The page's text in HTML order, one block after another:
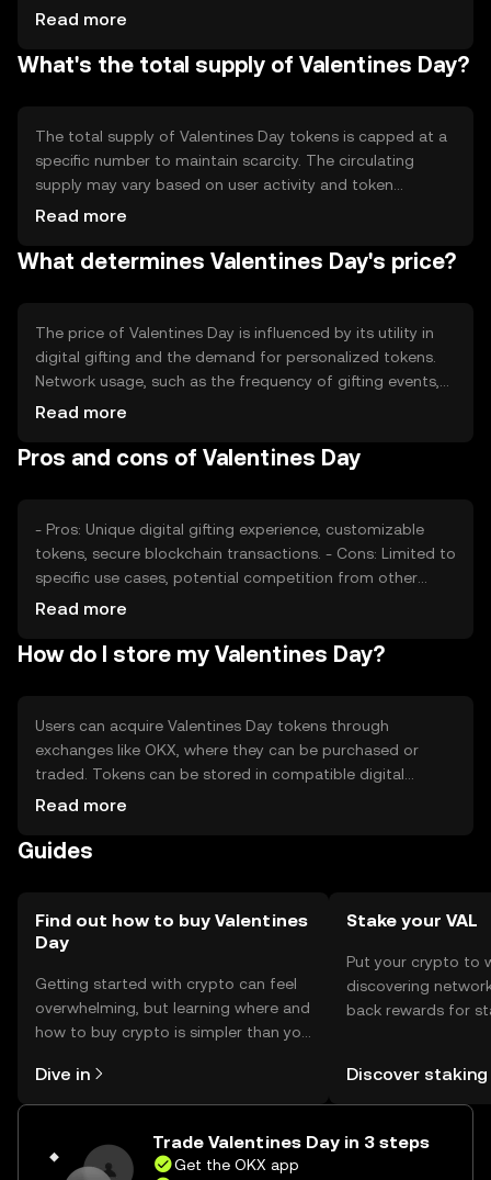
validate transactions efficiently. Notable technical
processes and token customization options, allowing
immutable and verifiable.
Read more
What's the total supply of Valentines Day?
The total supply of Valentines Day tokens is capped at a
specific number to maintain scarcity. The circulating
supply may vary based on user activity and token
distribution events. Tokenomics mechanisms include
scarcity, as well as minting for special occasions to
Read more
What determines Valentines Day's price?
The price of Valentines Day is influenced by its utility in
digital gifting and the demand for personalized tokens.
Network usage, such as the frequency of gifting events,
can impact its value. Market sentiment, including
does the regulatory environment, which can affect
Read more
Pros and cons of Valentines Day
- Pros: Unique digital gifting experience, customizable
tokens, secure blockchain transactions. - Cons: Limited to
specific use cases, potential competition from other
tokens, regulatory challenges in certain jurisdictions.
Read more
How do I store my Valentines Day?
Users can acquire Valentines Day tokens through
exchanges like OKX, where they can be purchased or
traded. Tokens can be stored in compatible digital
wallets, with private keys kept secure to prevent
participate in themed events. Always be cautious of
regulations.
Read more
Guides
Find out how to buy Valentines
Day
Getting started with crypto can feel
overwhelming, but learning where and
how to buy crypto is simpler than you
the OKX mobile app, or right here on
the web.
Dive in
Stake your VAL
Put your crypto to
discovering
back rewards for
Self Managed
Discover staking
Trade Valentines Day in 3 steps
Get the OKX app